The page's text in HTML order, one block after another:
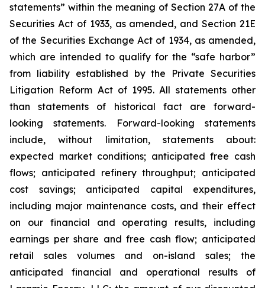
statements” within the meaning of Section 27A of the
Securities Act of 1933, as amended, and Section 21E
of the Securities Exchange Act of 1934, as amended,
which are intended to qualify for the “safe harbor”
from liability established by the Private Securities
Litigation Reform Act of 1995. All statements other
than statements of historical fact are forward-
looking statements. Forward-looking statements
include, without limitation, statements about:
expected market conditions; anticipated free cash
flows; anticipated refinery throughput; anticipated
cost savings; anticipated capital expenditures,
including major maintenance costs, and their effect
on our financial and operating results, including
earnings per share and free cash flow; anticipated
retail sales volumes and on-island sales; the
anticipated financial and operational results of